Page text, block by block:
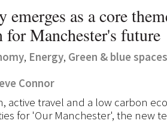
emerges as a core
for Manchester's future
, Energy, Green & blue spaces
Connor
active travel and a low carbon
for 'Our Manchester', the new